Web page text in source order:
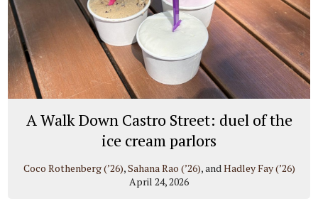
A Walk Down Castro Street: duel of the
ice cream parlors
Coco Rothenberg (’26),Sahana Rao (’26), andHadley Fay (’26)
April 24, 2026